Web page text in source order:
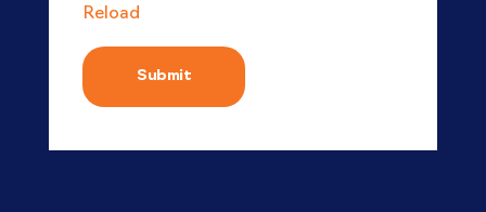
Reload